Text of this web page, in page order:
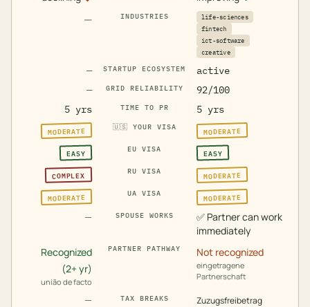
— INDUSTRIES
life-sciences
fintech
ict-software
creative
— STARTUP ECOSYSTEM
active
—
GRID RELIABILITY
92/100
5 yrs
TIME TO PR 5 yrs
MODERATE 🇺🇸 YOUR VISA MODERATE
EASY EU VISA EASY
COMPLEX RU VISA
MODERATE
MODERATE
UA VISA MODERATE
— SPOUSE WORKS ✅ Partner can work
immediately
Recognized
(2+ yr)
união de facto
PARTNER PATHWAY Not recognized
eingetragene
Partnerschaft
— TAX BREAKS
Zuzugsfreibetrag